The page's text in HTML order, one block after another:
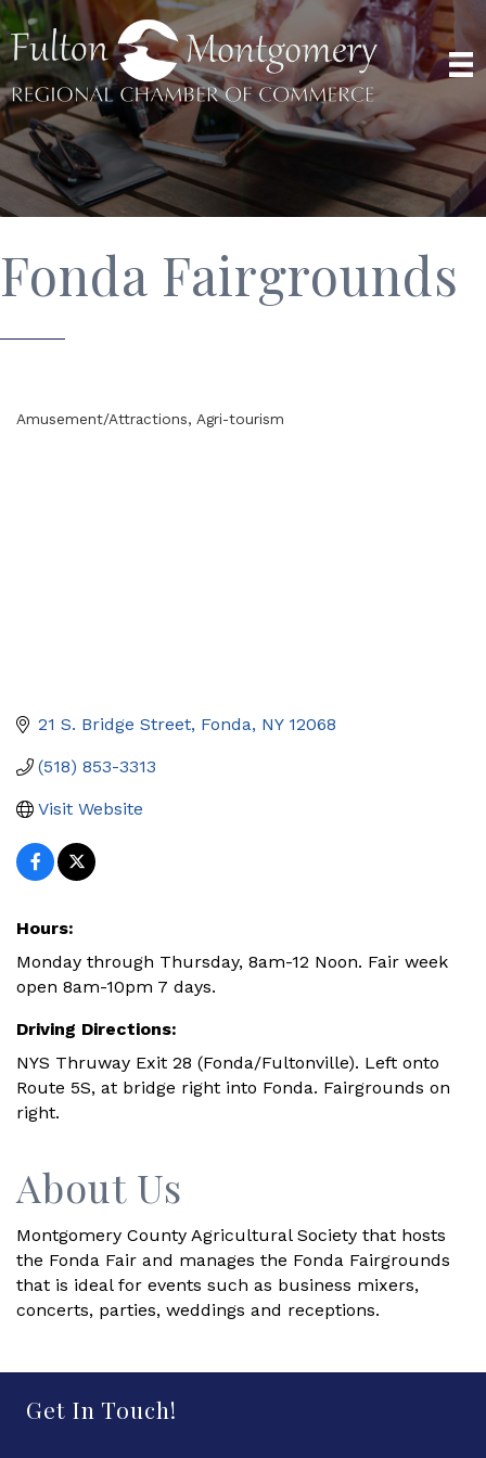
Fonda Fairgrounds
Amusement/Attractions Agri-tourism
21 S. Bridge Street Fonda NY 12068
(518) 853-3313
Visit Website
Hours:
Monday through Thursday, 8am-12 Noon. Fair week
open 8am-10pm 7 days.
Driving Directions:
NYS Thruway Exit 28 (Fonda/Fultonville). Left onto
Route 5S, at bridge right into Fonda. Fairgrounds on
right.
About Us
Montgomery County Agricultural Society that hosts
the Fonda Fair and manages the Fonda Fairgrounds
that is ideal for events such as business mixers,
concerts, parties, weddings and receptions.
Get In Touch!